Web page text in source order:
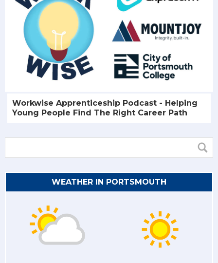
Workwise Apprenticeship Podcast - Helping
Young People Find The Right Career Path
WEATHER IN PORTSMOUTH